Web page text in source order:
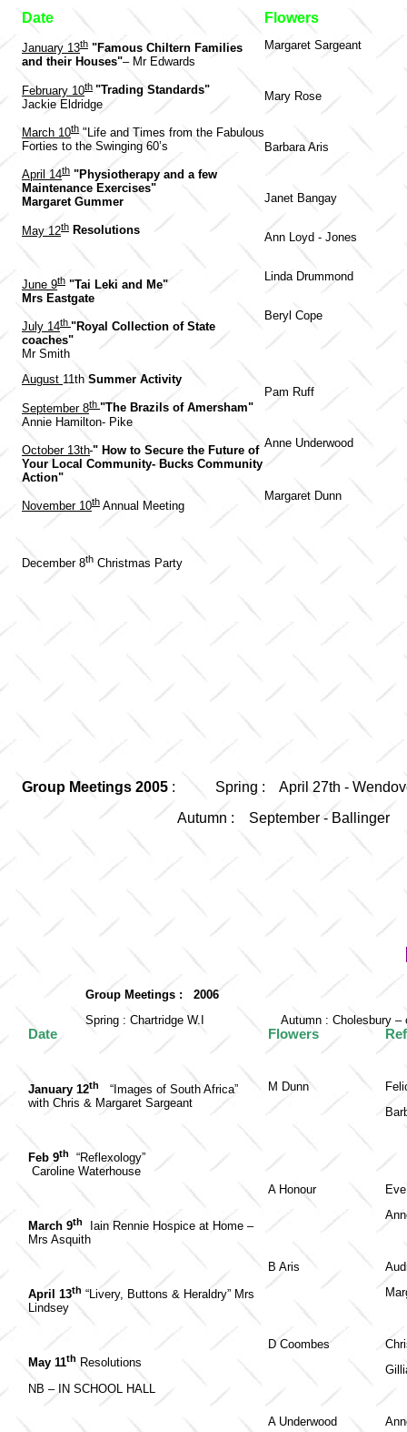
Date
January 13th "Famous Chiltern Families
and their Houses"– Mr Edwards
February 10th "Trading Standards"
Jackie Eldridge
March 10th"Life and Times from the Fabulous
Forties to the Swinging 60’s
April 14th "Physiotherapy and a few
Maintenance Exercises"
Margaret Gummer
May 12th Resolutions
June 9th "Tai Leki and Me"
Mrs Eastgate
July 14th "Royal Collection of State
coaches"
Mr Smith
August 11thSummer Activity
September 8th "The Brazils of Amersham"
Annie Hamilton- Pike
October 13th " How to Secure the Future of
Your Local Community- Bucks Community
Action"
November 10th Annual Meeting
December 8th Christmas Party
Flowers
Margaret Sargeant
Mary Rose
Barbara Aris
Janet Bangay
Ann Loyd - Jones
Linda Drummond
Beryl Cope
Pam Ruff
Anne Underwood
Margaret Dunn
Group Meetings 2005 : Spring : April 27th -
Autumn : September - Ballinger
Group Meetings : 2006
Spring : Chartridge W.I
Autumn : Cholesbury –
Date
January 12th
“Images of South Africa”
with Chris & Margaret Sargeant
Feb 9th
“Reflexology”
Caroline Waterhouse
March 9th
Iain Rennie Hospice at Home –
Mrs Asquith
April 13th “Livery, Buttons & Heraldry” Mrs
Lindsey
May 11th Resolutions
NB – IN SCHOOL HALL
Flowers
M Dunn
A Honour
B Aris
D Coombes
A Underwood